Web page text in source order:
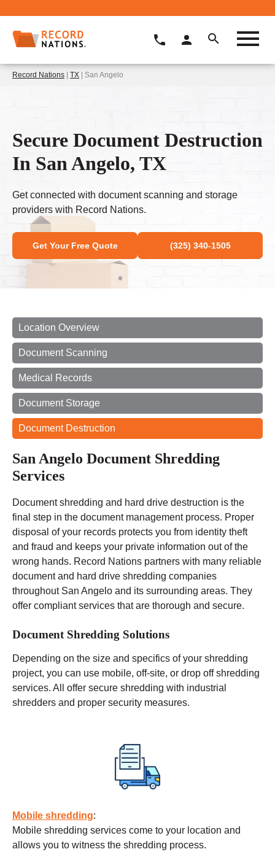
Record Nations | TX | San Angelo
Secure Document Destruction
In San Angelo, TX
Get connected with document scanning and storage
providers with Record Nations.
Get Your Free Quote (325) 340-1505
Location Overview
Document Scanning
Medical Records
Document Storage
Document Destruction
San Angelo Document Shredding
Services
Document shredding and hard drive destruction is the
final step in the document management process. Proper
disposal of your records protects you from identity theft
and fraud and keeps your private information out of the
wrong hands. Record Nations partners with many reliable
document and hard drive shredding companies
throughout San Angelo and its surrounding areas. They
offer compliant services that are thorough and secure.
Document Shredding Solutions
Depending on the size and specifics of your shredding
project, you can use mobile, off-site, or drop off shredding
services. All offer secure shredding with industrial
shredders and proper security measures.
Mobile shredding:
Mobile shredding services come to your location and
allows you to witness the shredding process.